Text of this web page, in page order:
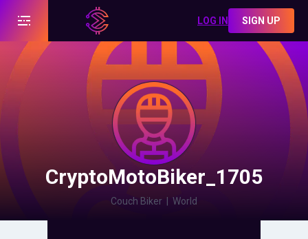
LOG IN SIGN UP
CryptoMotoBiker_1705
Couch Biker World